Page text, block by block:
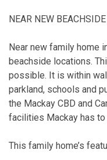
NEAR NEW
Near new family home
beachside locations.
possible. It is within
parkland, schools and
the Mackay CBD and
facilities Mackay has
This family home’s